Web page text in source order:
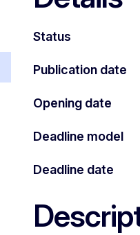
Status
Publication date
Opening date
Deadline model
Deadline date